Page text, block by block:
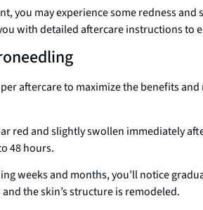
you may experience some redness
with detailed aftercare instructions to
aftercare to maximize the benefits
red and slightly swollen immediately
48 hours.
weeks and months, you’ll notice
the skin’s structure is remodeled.